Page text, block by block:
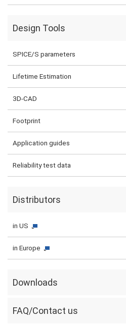
Design Tools
SPICE/S parameters
Lifetime Estimation
3D-CAD
Footprint
Application guides
Reliability test data
Distributors
in US
in Europe
Downloads
FAQ/Contact us